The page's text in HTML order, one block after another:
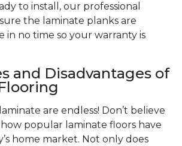
to install, our professional
the laminate planks are
in no time so your warranty is
and Disadvantages of
are endless! Don’t believe
popular laminate floors have
home market. Not only does